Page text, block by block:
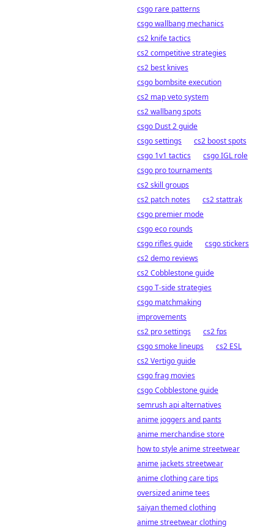
csgo rare patterns
csgo wallbang mechanics
cs2 knife tactics
cs2 competitive strategies
cs2 best knives
csgo bombsite execution
cs2 map veto system
cs2 wallbang spots
csgo Dust 2 guide
csgo settings
cs2 boost spots
csgo 1v1 tactics
csgo IGL role
csgo pro tournaments
cs2 skill groups
cs2 patch notes
cs2 stattrak
csgo premier mode
csgo eco rounds
csgo rifles guide
csgo stickers
cs2 demo reviews
cs2 Cobblestone guide
csgo T-side strategies
csgo matchmaking
improvements
cs2 pro settings
cs2 fps
csgo smoke lineups
cs2 ESL
cs2 Vertigo guide
csgo frag movies
csgo Cobblestone guide
semrush api alternatives
anime joggers and pants
anime merchandise store
how to style anime streetwear
anime jackets streetwear
anime clothing care tips
oversized anime tees
saiyan themed clothing
anime streetwear clothing